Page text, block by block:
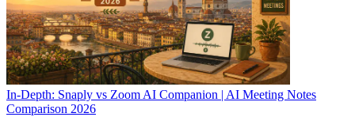
In-Depth: Snaply vs Zoom AI Companion | AI Meeting Notes
Comparison 2026